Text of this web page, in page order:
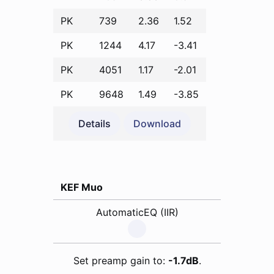
PK
739 2.36
1.52
PK
1244 4.17
-3.41
PK
4051 1.17
-2.01
PK
9648 1.49 -3.85
Details Download
KEF Muo
AutomaticEQ (IIR)
Set preamp gain to: -1.7dB.